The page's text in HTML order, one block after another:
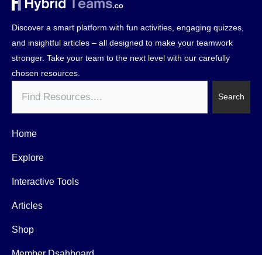
Discover a smart platform with fun activities, engaging quizzes,
and insightful articles – all designed to make your teamwork
stronger. Take your team to the next level with our carefully
chosen resources.
Search
Home
Explore
Interactive Tools
Articles
Shop